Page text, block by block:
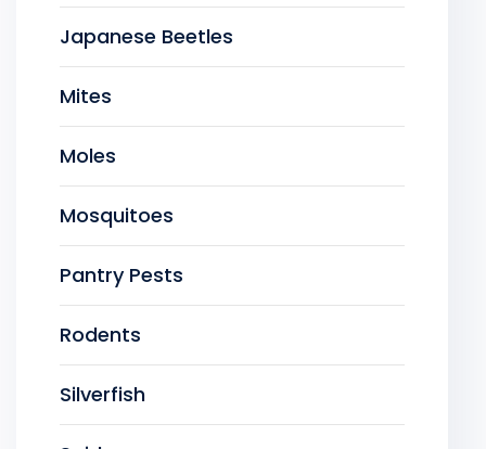
Japanese Beetles
Mites
Moles
Mosquitoes
Pantry Pests
Rodents
Silverfish